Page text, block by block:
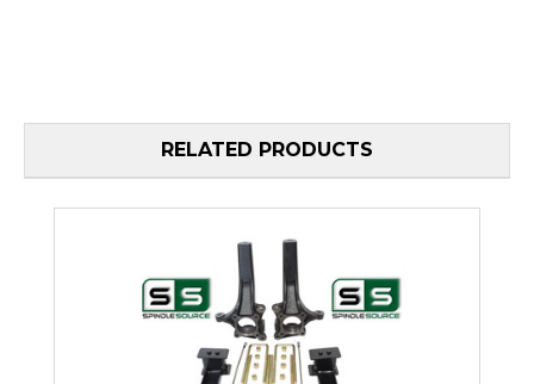
RELATED PRODUCTS